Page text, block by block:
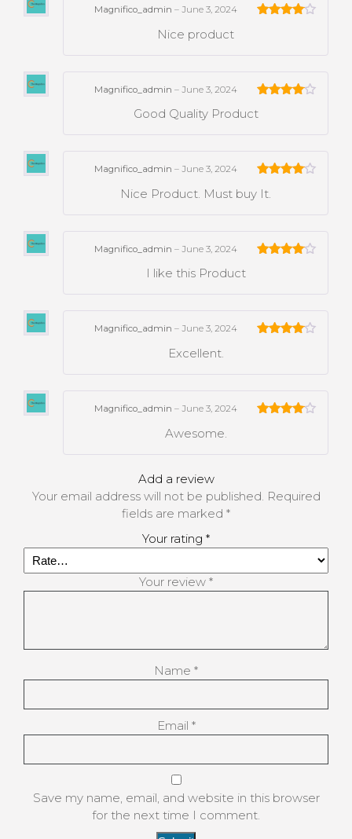
Magnifico_admin– June 3, 2024
Nice product
Magnifico_admin– June 3, 2024
Good Quality Product
out of 5
Magnifico_admin– June 3, 2024
Nice Product. Must buy It.
Magnifico_admin– June 3, 2024
I like this Product
Magnifico_admin– June 3, 2024
Excellent.
Magnifico_admin– June 3, 2024
Awesome.
Add a review
Your email address will not be published. Required
fields are marked *
Your rating *
Your review *
Name *
Email *
Save my name, email, and website in this browser
for the next time I comment.